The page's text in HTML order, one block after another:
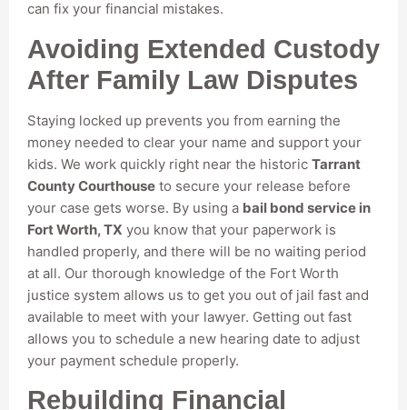
can fix your financial mistakes.
Avoiding Extended Custody
After Family Law Disputes
Staying locked up prevents you from earning the
money needed to clear your name and support your
kids. We work quickly right near the historic Tarrant
County Courthouse to secure your release before
your case gets worse. By using a bail bond service in
Fort Worth, TX you know that your paperwork is
handled properly, and there will be no waiting period
at all. Our thorough knowledge of the Fort Worth
justice system allows us to get you out of jail fast and
available to meet with your lawyer. Getting out fast
allows you to schedule a new hearing date to adjust
your payment schedule properly.
Rebuilding Financial